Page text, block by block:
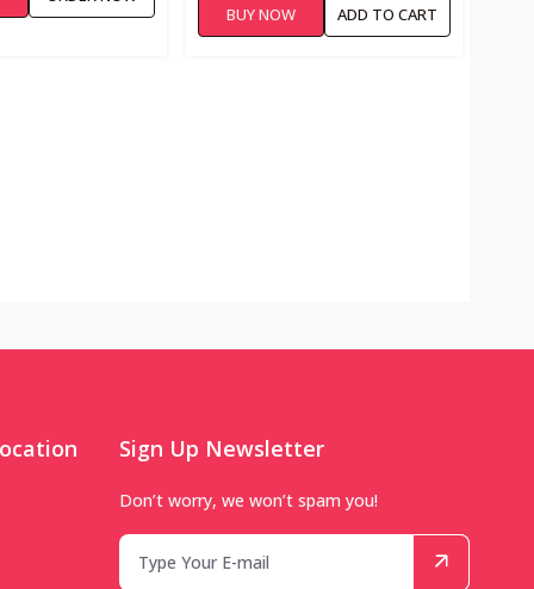
BUY NOW ADD TO CART
Sign Up Newsletter
Don’t worry, we won’t spam you!